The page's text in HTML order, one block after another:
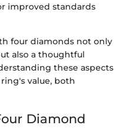
improved standards
four diamonds not only
also a thoughtful
these aspects
value, both
Diamond